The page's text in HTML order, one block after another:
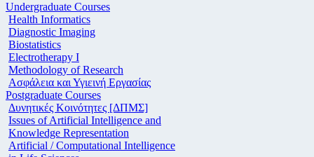
Undergraduate Courses
Health Informatics
Diagnostic Imaging
Biostatistics
Electrotherapy I
Methodology of Research
Ασφάλεια και Υγιεινή Εργασίας
Postgraduate Courses
Δυνητικές Κοινότητες [ΔΠΜΣ]
Issues of Artificial Intelligence and
Knowledge Representation
Artificial / Computational Intelligence